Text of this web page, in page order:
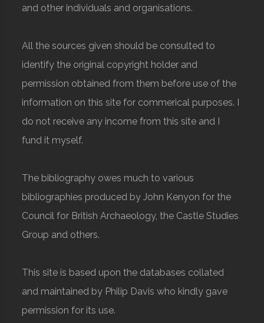
and other individuals and organisations.
All the sources given should be consulted to
identify the original copyright holder and
permission obtained from them before use of the
information on this site for commerical purposes. I
do not receive any income from this site and I
fund it myself.
The bibliography owes much to various
bibliographies produced by John Kenyon for the
Council for British Archaeology, the Castle Studies
Group and others.
This site is based upon the databases collated
and maintained by Philip Davis who kindly gave
permission for its use.